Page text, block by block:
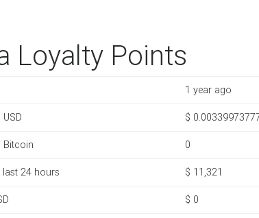
Loyalty Points
1 year ago
$
Bitcoin 0
24 hours $ 11,321
$ 0